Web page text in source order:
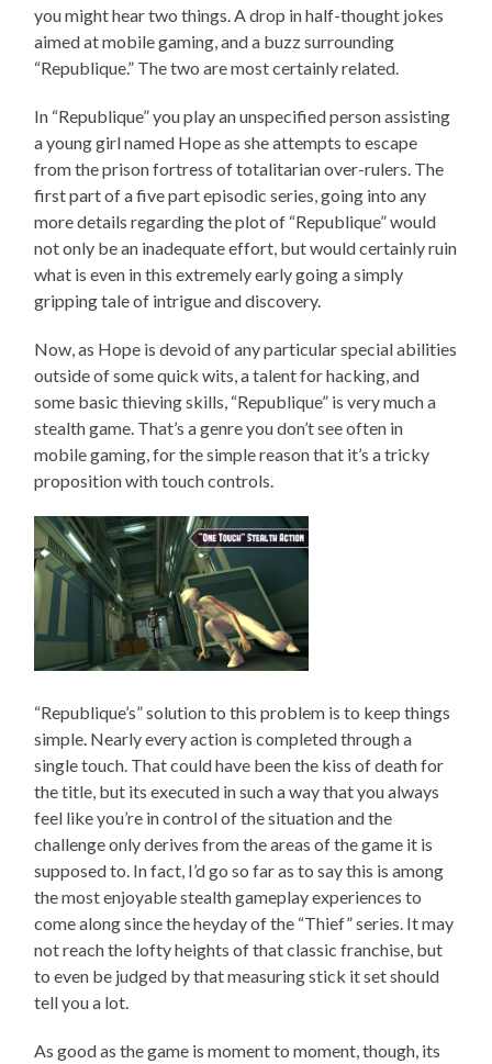
you might hear two things. A drop in half-thought jokes
aimed at mobile gaming, and a buzz surrounding
“Republique.” The two are most certainly related.
In “Republique” you play an unspecified person assisting
a young girl named Hope as she attempts to escape
from the prison fortress of totalitarian over-rulers. The
first part of a five part episodic series, going into any
more details regarding the plot of “Republique” would
not only be an inadequate effort, but would certainly ruin
what is even in this extremely early going a simply
gripping tale of intrigue and discovery.
Now, as Hope is devoid of any particular special abilities
outside of some quick wits, a talent for hacking, and
some basic thieving skills, “Republique” is very much a
stealth game. That’s a genre you don’t see often in
mobile gaming, for the simple reason that it’s a tricky
proposition with touch controls.
“Republique’s” solution to this problem is to keep things
simple. Nearly every action is completed through a
single touch. That could have been the kiss of death for
the title, but its executed in such a way that you always
feel like you’re in control of the situation and the
challenge only derives from the areas of the game it is
supposed to. In fact, I’d go so far as to say this is among
the most enjoyable stealth gameplay experiences to
come along since the heyday of the “Thief” series. It may
not reach the lofty heights of that classic franchise, but
to even be judged by that measuring stick it set should
tell you a lot.
As good as the game is moment to moment, though, its